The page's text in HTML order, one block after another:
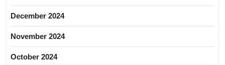
December 2024
November 2024
October 2024